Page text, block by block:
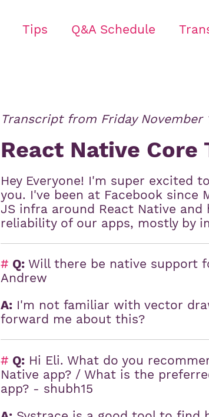
Tips Q&A Schedule
Transcript from Friday November
React Native Core
Hey Everyone! I'm super excited
you. I've been at Facebook since
JS infra around React Native
reliability of our apps, mostly by
# Q: Will there be native support
Andrew
A: I'm not familiar with vector
forward me about this?
# Q: Hi Eli. What do you
Native app? / What is the
app? - shubh15